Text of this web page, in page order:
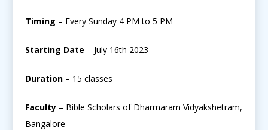
Timing – Every Sunday 4 PM to 5 PM
Starting Date – July 16th 2023
Duration – 15 classes
Faculty – Bible Scholars of Dharmaram Vidyakshetram,
Bangalore